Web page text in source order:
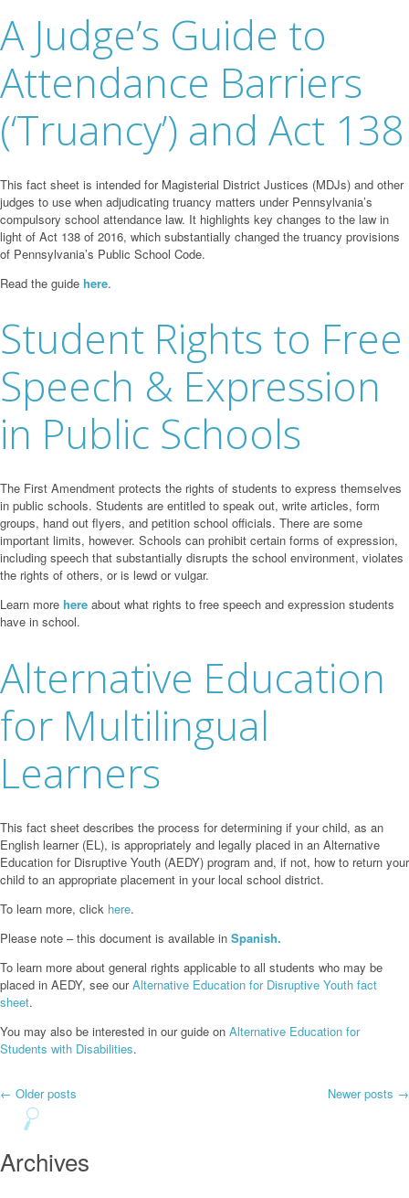
A Judge’s Guide to
Attendance Barriers
(‘Truancy’) and Act 138
This fact sheet is intended for Magisterial District Justices (MDJs) and other
judges to use when adjudicating truancy matters under Pennsylvania’s
compulsory school attendance law. It highlights key changes to the law in
light of Act 138 of 2016, which substantially changed the truancy provisions
of Pennsylvania’s Public School Code.
Read the guide here.
Student Rights to Free
Speech & Expression
in Public Schools
The First Amendment protects the rights of students to express themselves
in public schools. Students are entitled to speak out, write articles, form
groups, hand out flyers, and petition school officials. There are some
important limits, however. Schools can prohibit certain forms of expression,
including speech that substantially disrupts the school environment, violates
the rights of others, or is lewd or vulgar.
Learn more here about what rights to free speech and expression students
have in school.
Alternative Education
for Multilingual
Learners
This fact sheet describes the process for determining if your child, as an
English learner (EL), is appropriately and legally placed in an Alternative
Education for Disruptive Youth (AEDY) program and, if not, how to return your
child to an appropriate placement in your local school district.
To learn more, click here.
Please note – this document is available in Spanish.
To learn more about general rights applicable to all students who may be
placed in AEDY, see ourAlternative Education for Disruptive Youth fact
sheet.
You may also be interested in our guide on Alternative Education for
Students with Disabilities.
Post
navigation
← Older posts Newer posts →
Archives